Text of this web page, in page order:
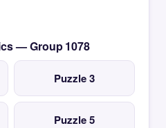
— Group 1078
Puzzle 3
Puzzle 5